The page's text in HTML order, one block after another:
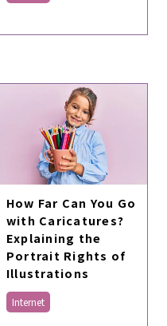
How Far Can You Go
with Caricatures?
Explaining the
Portrait Rights of
Illustrations
Internet